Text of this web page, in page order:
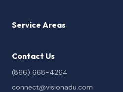
Service Areas
Contact Us
(866) 668-4264
connect@visionadu.com